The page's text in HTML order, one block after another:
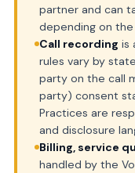
partner and can
depending on the
Call recording is
rules vary by
party on the call
party) consent
Practices are
and disclosure
Billing, service
handled by the